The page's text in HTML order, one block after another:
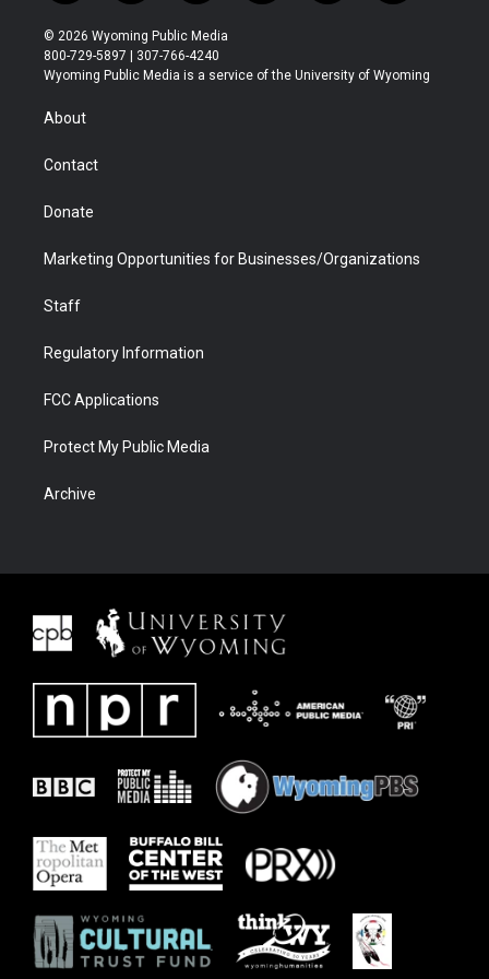
w
i
t
t
r
n
s
t
a
o
u
t
u
l
b
a
b
i
e
© 2026 Wyoming Public Media
800-729-5897 | 307-766-4240
Wyoming Public Media is a service of the University of Wyoming
About
Contact
Donate
Marketing Opportunities for Businesses/Organizations
Staff
Regulatory Information
FCC Applications
Protect My Public Media
Archive